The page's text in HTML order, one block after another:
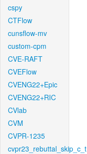
cspy
CTFlow
cunsflow-mv
custom-cpm
CVE-RAFT
CVEFlow
CVENG22+Epic
CVENG22+RIC
CVlab
CVM
CVPR-1235
cvpr23_rebuttal_skip_c_t